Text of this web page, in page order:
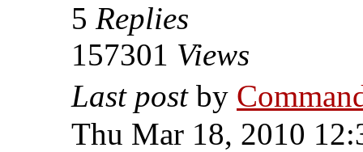
5 Replies
157301 Views
Last post by
Thu Mar 18, 2010